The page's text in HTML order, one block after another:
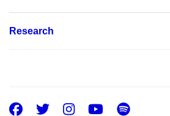
Research
Facebook
Twitter
Instagram
Youtube